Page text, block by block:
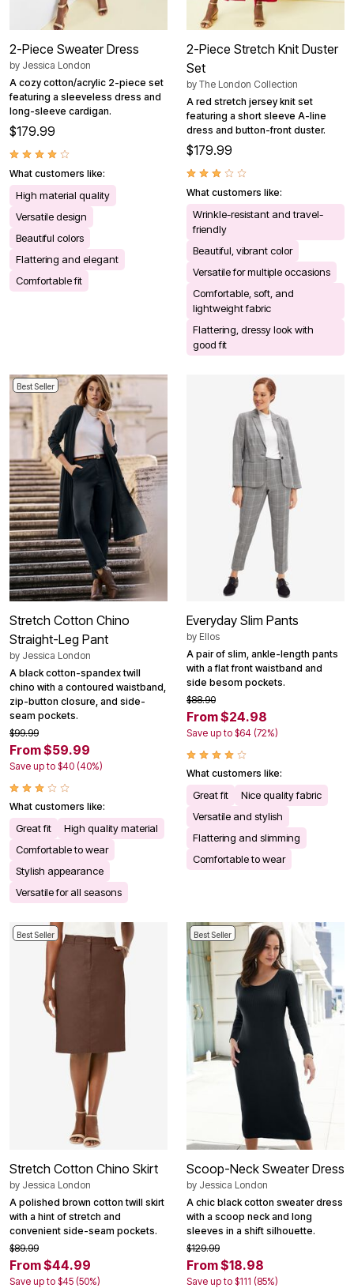
2-Piece Sweater Dress
by Jessica London
A cozy cotton/acrylic 2-piece set
featuring a sleeveless dress and
long-sleeve cardigan.
$179.99
What customers like:
High material quality
Versatile design
Beautiful colors
Flattering and elegant
Comfortable fit
2-Piece Stretch Knit Duster
Set
by The London Collection
A red stretch jersey knit set
featuring a short sleeve A-line
dress and button-front duster.
$179.99
What customers like:
Wrinkle-resistant and travel-
friendly
Beautiful, vibrant color
Versatile for multiple occasions
Comfortable, soft, and
lightweight fabric
Flattering, dressy look with
good fit
Best Seller
Stretch Cotton Chino
Straight-Leg Pant
by Jessica London
A black cotton-spandex twill
chino with a contoured waistband,
zip-button closure, and side-
seam pockets.
$99.99
From $59.99
Save up to $40 (40%)
What customers like:
Great fit
High quality material
Comfortable to wear
Stylish appearance
Versatile for all seasons
Everyday Slim Pants
by Ellos
A pair of slim, ankle-length pants
with a flat front waistband and
side besom pockets.
$88.90
From $24.98
Save up to $64 (72%)
What customers like:
Great fit
Nice quality fabric
Versatile and stylish
Flattering and slimming
Comfortable to wear
Best Seller
Stretch Cotton Chino Skirt
by Jessica London
A polished brown cotton twill skirt
with a hint of stretch and
convenient side-seam pockets.
$89.99
From $44.99
Save up to $45 (50%)
Best Seller
Scoop-Neck Sweater Dress
by Jessica London
A chic black cotton sweater dress
with a scoop neck and long
sleeves in a shift silhouette.
$129.99
From $18.98
Save up to $111 (85%)